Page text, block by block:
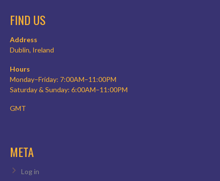
FIND US
Address
Dublin, Ireland
Hours
Monday–Friday: 7:00AM–11:00PM
Saturday & Sunday: 6:00AM–11:00PM
GMT
META
Log in